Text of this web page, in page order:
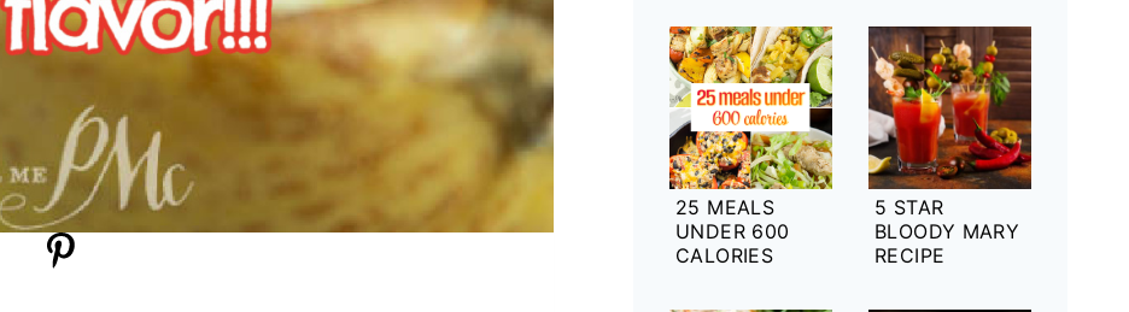
25 MEALS
UNDER 600
CALORIES
5 STAR
BLOODY MARY
RECIPE